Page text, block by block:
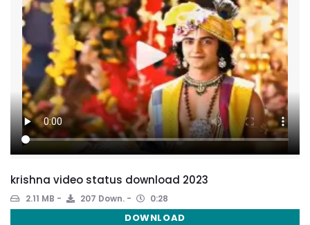
krishna video status download 2023
2.11 MB 207 Down. 0:28
DOWNLOAD